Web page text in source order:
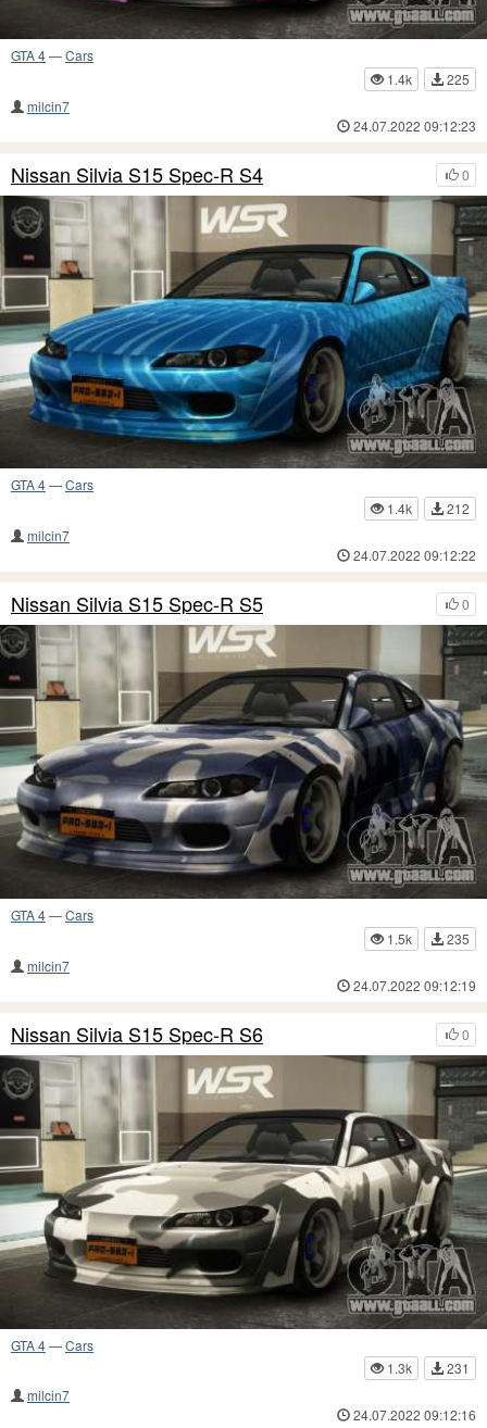
GTA 4—Cars
1.4k
225
milcin7
24.07.2022 09:12:23
0
Nissan Silvia S15 Spec-R S4
GTA 4—Cars
1.4k
212
milcin7
24.07.2022 09:12:22
0
Nissan Silvia S15 Spec-R S5
GTA 4—Cars
1.5k
235
milcin7
24.07.2022 09:12:19
0
Nissan Silvia S15 Spec-R S6
GTA 4—Cars
1.3k
231
milcin7
24.07.2022 09:12:16